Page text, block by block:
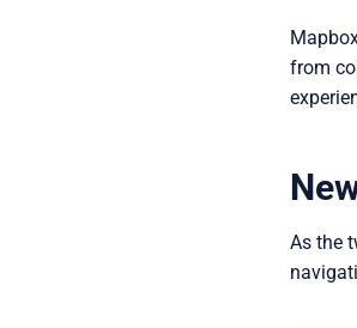
from
As the